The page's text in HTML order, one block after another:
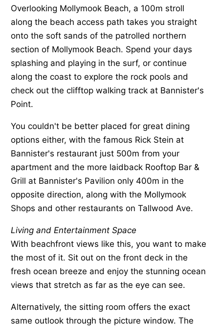
Overlooking Mollymook Beach, a 100m stroll
along the beach access path takes you straight
onto the soft sands of the patrolled northern
section of Mollymook Beach. Spend your days
splashing and playing in the surf, or continue
along the coast to explore the rock pools and
check out the clifftop walking track at Bannister's
Point.
You couldn't be better placed for great dining
options either, with the famous Rick Stein at
Bannister's restaurant just 500m from your
apartment and the more laidback Rooftop Bar &
Grill at Bannister's Pavilion only 400m in the
opposite direction, along with the Mollymook
Shops and other restaurants on Tallwood Ave.
Living and Entertainment Space
With beachfront views like this, you want to make
the most of it. Sit out on the front deck in the
fresh ocean breeze and enjoy the stunning ocean
views that stretch as far as the eye can see.
Alternatively, the sitting room offers the exact
same outlook through the picture window. The